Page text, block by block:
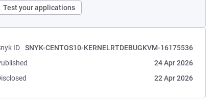
Test your applications
ID
SNYK-CENTOS10-KERNELRTDEBUGKVM-16175536
24 Apr 2026
22 Apr 2026